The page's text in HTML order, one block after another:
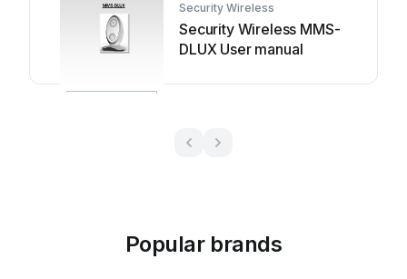
Security Wireless
Security Wireless MMS-
DLUX User manual
Popular brands